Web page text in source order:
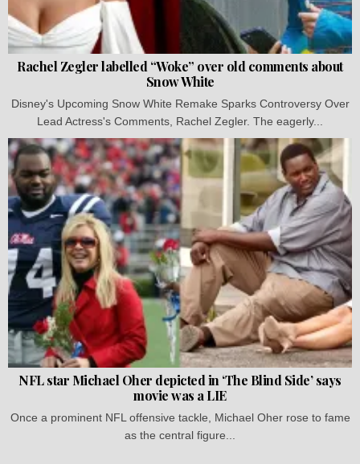
Rachel Zegler labelled “Woke” over old comments about
Snow White
Disney's Upcoming Snow White Remake Sparks Controversy Over
Lead Actress's Comments, Rachel Zegler. The eagerly...
NFL star Michael Oher depicted in ‘The Blind Side’ says
movie was a LIE
Once a prominent NFL offensive tackle, Michael Oher rose to fame
as the central figure...